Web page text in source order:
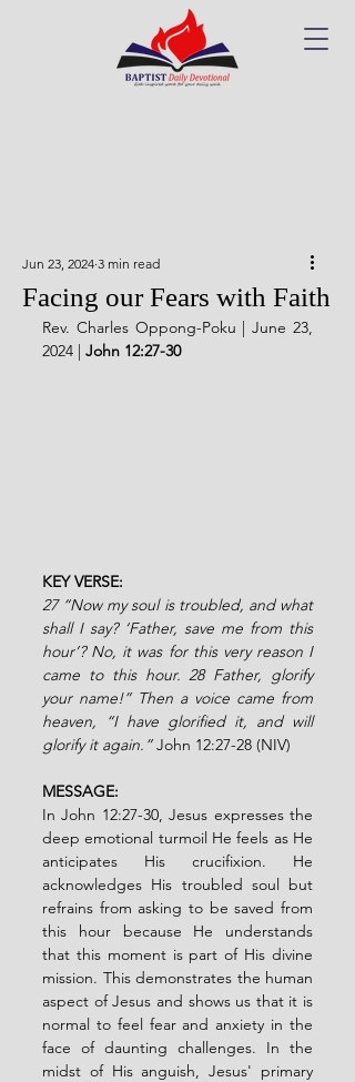
Facing our Fears with Faith
Jun 23, 2024 3 min read
Rev. Charles Oppong-Poku | June 23,
2024 | John 12:27-30
KEY VERSE:
27 “Now my soul is troubled, and what
shall I say? ‘Father, save me from this
hour’? No, it was for this very reason I
came to this hour. 28 Father, glorify
your name!” Then a voice came from
heaven, “I have glorified it, and will
glorify it again.” John 12:27-28 (NIV)
MESSAGE:
In John 12:27-30, Jesus expresses the
deep emotional turmoil He feels as He
anticipates His crucifixion. He
acknowledges His troubled soul but
refrains from asking to be saved from
this hour because He understands
that this moment is part of His divine
mission. This demonstrates the human
aspect of Jesus and shows us that it is
normal to feel fear and anxiety in the
face of daunting challenges. In the
midst of His anguish, Jesus' primary